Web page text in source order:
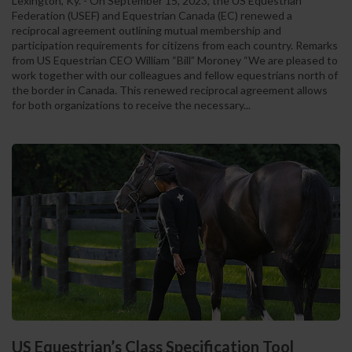
Federation (USEF) and Equestrian Canada (EC) renewed a
reciprocal agreement outlining mutual membership and
participation requirements for citizens from each country. Remarks
from US Equestrian CEO William “Bill” Moroney “We are pleased to
work together with our colleagues and fellow equestrians north of
the border in Canada. This renewed reciprocal agreement allows
for both organizations to receive the necessary...
US Equestrian’s Class Specification Tool